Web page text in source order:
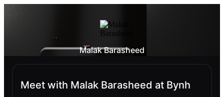
Malak Barasheed
Meet with Malak Barasheed at Bynh